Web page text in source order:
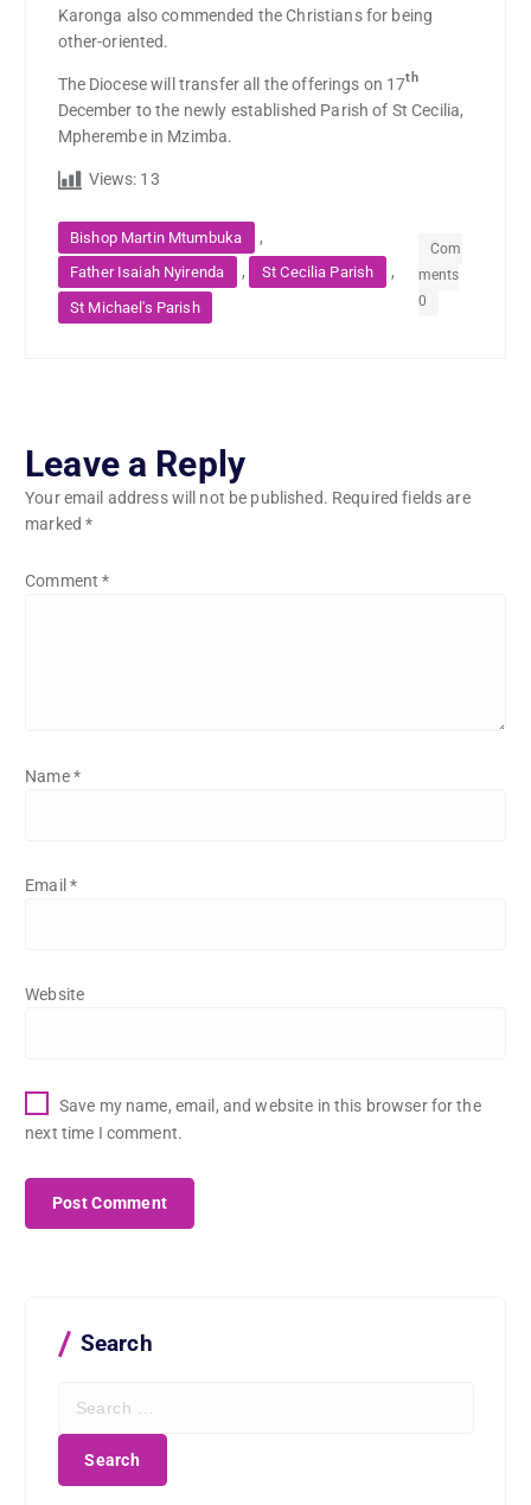
Karonga also commended the Christians for being
other-oriented.
The Diocese will transfer all the offerings on 17th
December to the newly established Parish of St Cecilia,
Mpherembe in Mzimba.
Views: 13
Bishop Martin Mtumbuka ,
Father Isaiah Nyirenda , St Cecilia Parish ,
St Michael's Parish
Com
ments
0
Leave a Reply
Your email address will not be published. Required fields are
marked*
Comment*
Name*
Email *
Website
Save my name, email, and website in this browser for the
next time I comment.
Search